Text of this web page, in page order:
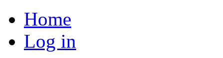
Home
Log in